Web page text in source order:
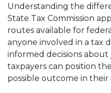
Understanding the
State Tax Commission
routes available for
anyone involved in a tax
informed decisions
taxpayers can position
possible outcome in their